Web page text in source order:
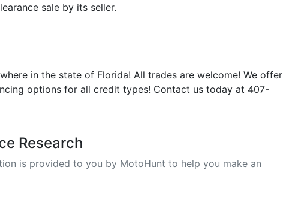
sale by its seller.
in the state of Florida! All trades are welcome! We offer
options for all credit types! Contact us today at 407-
Research
is provided to you by MotoHunt to help you make an